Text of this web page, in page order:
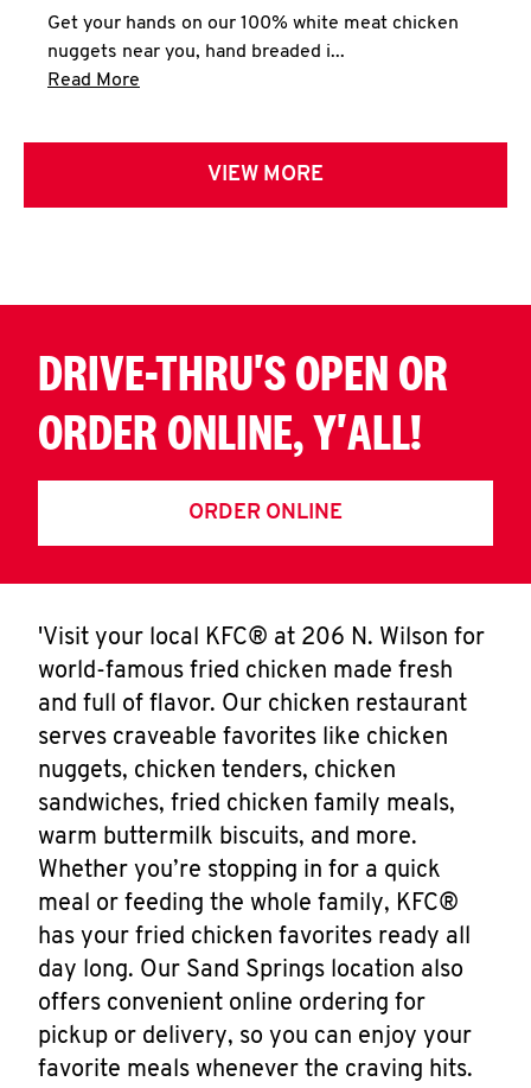
Get your hands on our 100% white meat chicken
nuggets near you, hand breaded i...
Read More
VIEW MORE
DRIVE-THRU'S OPEN OR
ORDER ONLINE, Y'ALL!
ORDER ONLINE
'Visit your local KFC® at 206 N. Wilson for
world-famous fried chicken made fresh
and full of flavor. Our chicken restaurant
serves craveable favorites like chicken
nuggets, chicken tenders, chicken
sandwiches, fried chicken family meals,
warm buttermilk biscuits, and more.
Whether you’re stopping in for a quick
meal or feeding the whole family, KFC®
has your fried chicken favorites ready all
day long. Our Sand Springs location also
offers convenient online ordering for
pickup or delivery, so you can enjoy your
favorite meals whenever the craving hits.